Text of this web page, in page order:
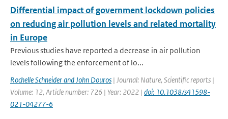
Differential impact of government lockdown policies
on reducing air pollution levels and related mortality
in Europe
Previous studies have reported a decrease in air pollution
levels following the enforcement of lo...
Rochelle Schneider and John Douros | Journal: Nature, Scientific reports |
Volume: 12, Article number: 726 | Year: 2022 | doi: 10.1038/s41598-
021-04277-6